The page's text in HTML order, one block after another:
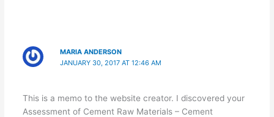
MARIA ANDERSON
JANUARY 30, 2017 AT 12:46 AM
This is a memo to the website creator. I discovered your
Assessment of Cement Raw Materials – Cement